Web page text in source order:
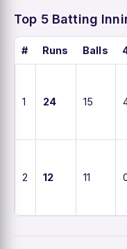
Top 5 Batting
# Runs Balls
1 24 15
2 12 11